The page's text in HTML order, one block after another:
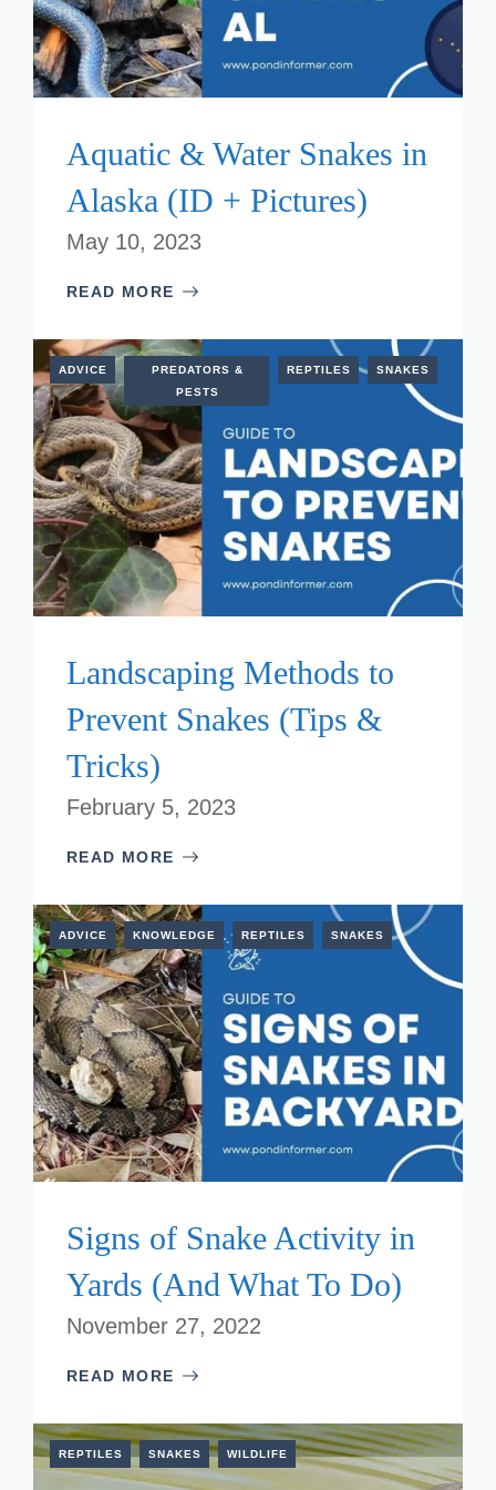
Aquatic & Water Snakes in
Alaska (ID + Pictures)
May 10, 2023
READ MORE
ADVICE
PREDATORS &
PESTS
REPTILES SNAKES
Landscaping Methods to
Prevent Snakes (Tips &
Tricks)
February 5, 2023
READ MORE
ADVICE KNOWLEDGE REPTILES SNAKES
Signs of Snake Activity in
Yards (And What To Do)
November 27, 2022
READ MORE
REPTILES SNAKES WILDLIFE